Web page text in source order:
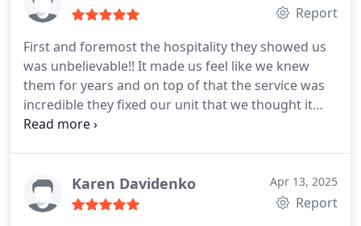
Report
First and foremost the hospitality they showed us
was unbelievable!! It made us feel like we knew
them for years and on top of that the service was
incredible they fixed our unit that we thought it
was irreparable will definitely be the first call I
Karen Davidenko Apr 13, 2025
Report